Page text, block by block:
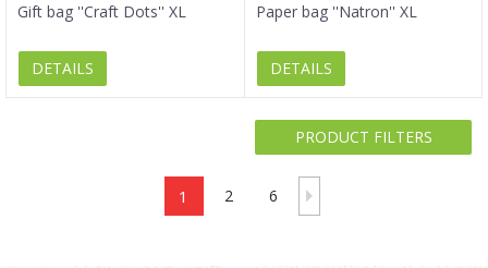
Gift bag ''Craft Dots'' XL
DETAILS
Paper bag ''Natron'' XL
DETAILS
PRODUCT FILTERS
1 2 6